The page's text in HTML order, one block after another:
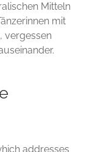
Mitteln
mit
vergessen
addresses